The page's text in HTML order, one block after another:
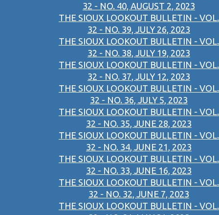
32 - NO. 40, AUGUST 2, 2023
THE SIOUX LOOKOUT BULLETIN - VOL.
32 - NO. 39, JULY 26, 2023
THE SIOUX LOOKOUT BULLETIN - VOL.
32 - NO. 38, JULY 19, 2023
THE SIOUX LOOKOUT BULLETIN - VOL.
32 - NO. 37, JULY 12, 2023
THE SIOUX LOOKOUT BULLETIN - VOL.
32 - NO. 36, JULY 5, 2023
THE SIOUX LOOKOUT BULLETIN - VOL.
32 - NO. 35, JUNE 28, 2023
THE SIOUX LOOKOUT BULLETIN - VOL.
32 - NO. 34, JUNE 21, 2023
THE SIOUX LOOKOUT BULLETIN - VOL.
32 - NO. 33, JUNE 16, 2023
THE SIOUX LOOKOUT BULLETIN - VOL.
32 - NO. 32, JUNE 7, 2023
THE SIOUX LOOKOUT BULLETIN - VOL.